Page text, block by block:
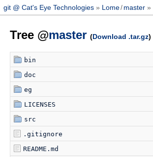
git @ Cat's Eye Technologies Lome/ master
Tree @master (Download .tar.gz)
bin
doc
eg
LICENSES
src
.gitignore
README.md